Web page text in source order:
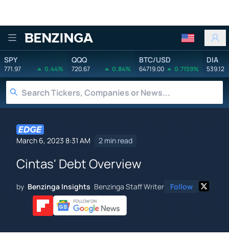
Benzinga
SPY
771.97 0.44%
QQQ
720.67 0.84%
BTC/USD
64719.00 0.7159%
DIA
539.12
March 6, 2023 8:31 AM 2 min read
Cintas' Debt Overview
by Benzinga Insights Benzinga Staff Writer Follow